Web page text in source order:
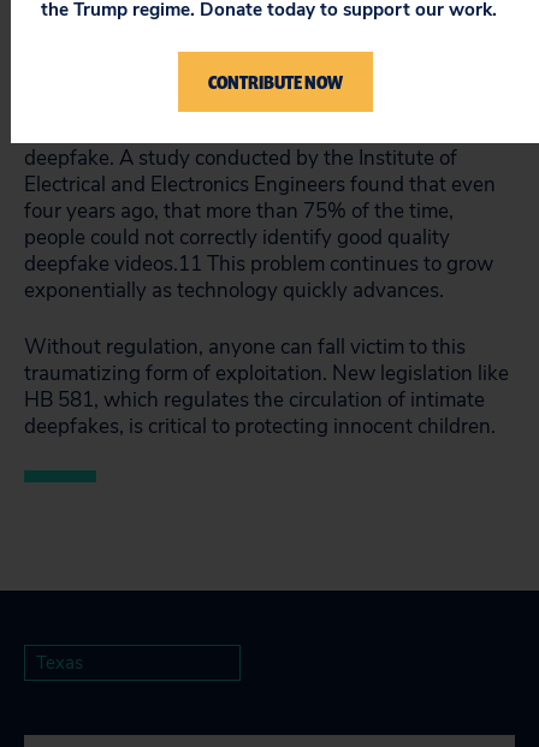
such that tools needed to create deepfakes are now
widely accessible. It only takes a few dollars and a
few minutes to create a deepfake.10
quality of deepfake technology is improving rapidly,
deepfake. A study conducted by the Institute of
Electrical and Electronics Engineers found that even
four years ago, that more than 75% of the time,
people could not correctly identify good quality
deepfake videos.11 This problem continues to grow
exponentially as technology quickly advances.
Without regulation, anyone can fall victim to this
traumatizing form of exploitation. New legislation like
HB 581, which regulates the circulation of intimate
deepfakes, is critical to protecting innocent children.
Texas
the Trump regime. Donate today to support our work.
CONTRIBUTE NOW